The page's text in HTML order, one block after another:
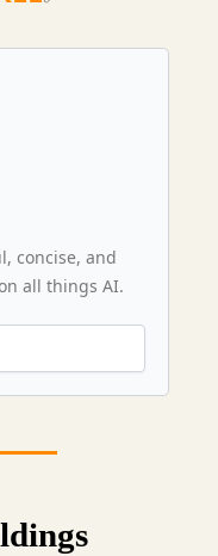
concise, and
all things AI.